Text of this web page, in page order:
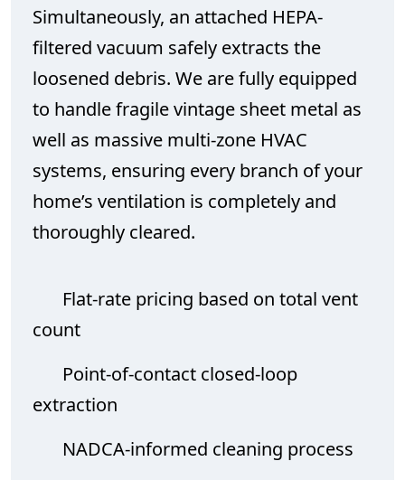
Simultaneously, an attached HEPA-
filtered vacuum safely extracts the
loosened debris. We are fully equipped
to handle fragile vintage sheet metal as
well as massive multi-zone HVAC
systems, ensuring every branch of your
home’s ventilation is completely and
thoroughly cleared.
Flat-rate pricing based on total vent
count
Point-of-contact closed-loop
extraction
NADCA-informed cleaning process